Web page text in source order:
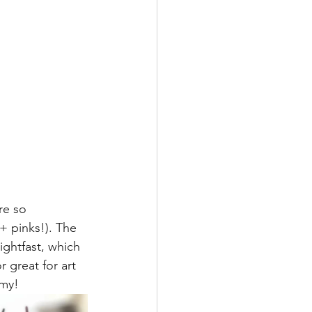
so
pinks!). The
which
great for art